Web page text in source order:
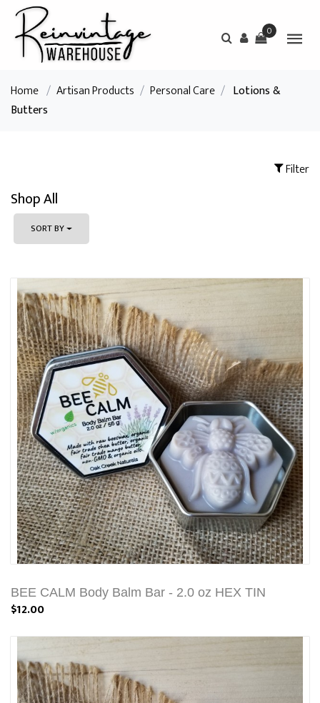
0
Home / Artisan Products / Personal Care / Lotions &
Butters
Filter
Shop All
SORT BY
BEE CALM Body Balm Bar - 2.0 oz HEX TIN
$12.00